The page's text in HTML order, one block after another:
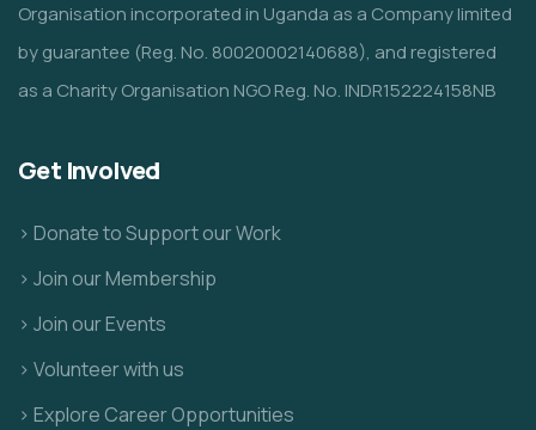
Organisation incorporated in Uganda as a Company limited
by guarantee (Reg. No. 80020002140688), and registered
as a Charity Organisation NGO Reg. No. INDR152224158NB
Get Involved
> Donate to Support our Work
> Join our Membership
> Join our Events
> Volunteer with us
> Explore Career Opportunities